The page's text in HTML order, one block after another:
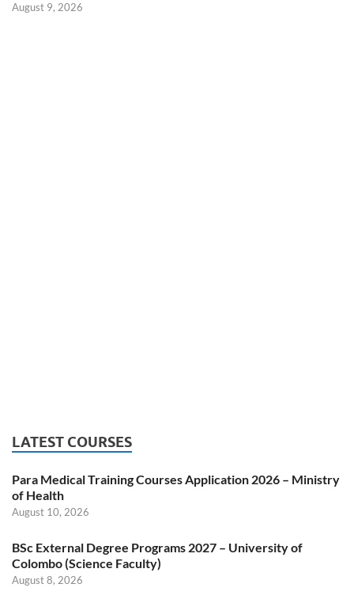
August 9, 2026
LATEST COURSES
Para Medical Training Courses Application 2026 – Ministry
of Health
August 10, 2026
BSc External Degree Programs 2027 – University of
Colombo (Science Faculty)
August 8, 2026